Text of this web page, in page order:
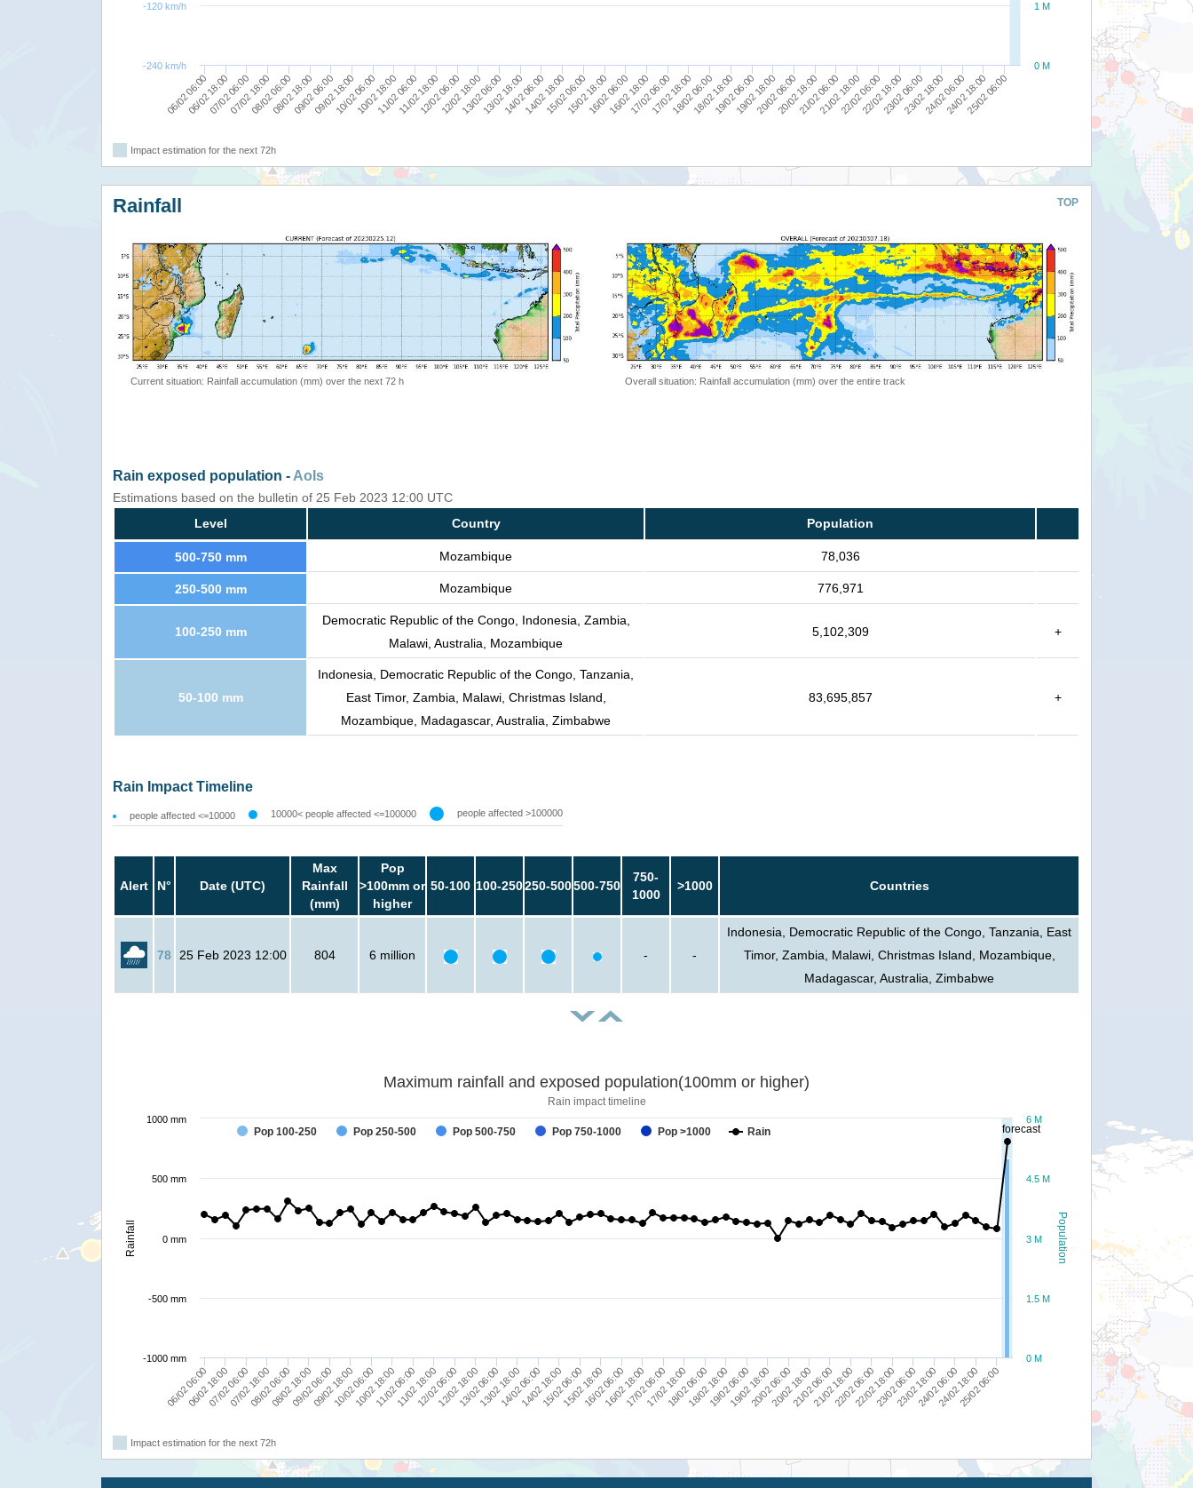
06/02 06:00
06/02 18:0007/02 06:0007/02 18:0008/02 06:0008/02 18:0009/02 06:0009/02 18:0010/02 06:0010/02 18:0011/02 06:0011/02 18:0012/02 06:0012/02 18:0013/02 06:0013/02 18:0014/02 06:0014/02 18:0015/02 06:0015/02 18:0016/02 06:0016/02 18:0017/02 06:0017/02 18:0018/02 06:0018/02 18:0019/02 06:0019/02 18:0020/02 06:0020/02 18:0021/02 06:0021/02 18:0022/02 06:0022/02 18:0023/02 06:0023/02 18:0024/02 06:0024/02 18:0025/02 06:00
0 M
1 M
-240 km/h
-120 km/h
Impact estimation for the next 72h
TOP
Rainfall
Current situation: Rainfall accumulation (mm) over the next 72 h Overall situation: Rainfall accumulation (mm) over the entire track
Rain exposed population - AoIs
Estimations based on the bulletin of 25 Feb 2023 12:00 UTC
Level
Country Population
500-750 mm Mozambique 78,036
250-500 mm Mozambique 776,971
100-250 mm
Democratic Republic of the Congo, Indonesia, Zambia,
Malawi, Australia, Mozambique
5,102,309 +
50-100 mm
Indonesia, Democratic Republic of the Congo, Tanzania,
East Timor, Zambia, Malawi, Christmas Island,
Mozambique, Madagascar, Australia, Zimbabwe
83,695,857 +
Rain Impact Timeline
people affected <=10000 10000< people affected <=100000 people affected >100000
Alert N° Date (UTC)
Max
Rainfall
(mm)
Pop
>100mm or
higher
50-100 100-250250-500500-750
750-
1000
>1000 Countries
78 25 Feb 2023 12:00 804 6 million - -
Indonesia, Democratic Republic of the Congo, Tanzania, East
Timor, Zambia, Malawi, Christmas Island, Mozambique,
Madagascar, Australia, Zimbabwe
forecast
Population
Rainfall
Maximum rainfall and exposed population(100mm or higher)
Rain impact timeline
Pop 100-250 Pop 250-500 Pop 500-750 Pop 750-1000 Pop >1000 Rain
06/02 06:00
06/02 18:0007/02 06:0007/02 18:0008/02 06:0008/02 18:0009/02 06:0009/02 18:0010/02 06:0010/02 18:0011/02 06:0011/02 18:0012/02 06:0012/02 18:0013/02 06:0013/02 18:0014/02 06:0014/02 18:0015/02 06:0015/02 18:0016/02 06:0016/02 18:0017/02 06:0017/02 18:0018/02 06:0018/02 18:0019/02 06:0019/02 18:0020/02 06:0020/02 18:0021/02 06:0021/02 18:0022/02 06:0022/02 18:0023/02 06:0023/02 18:0024/02 06:0024/02 18:00
25/02 06:00
0 M
6 M
1.5 M
3 M
4.5 M
0 mm
-1000 mm
-500 mm
500 mm
1000 mm
Impact estimation for the next 72h